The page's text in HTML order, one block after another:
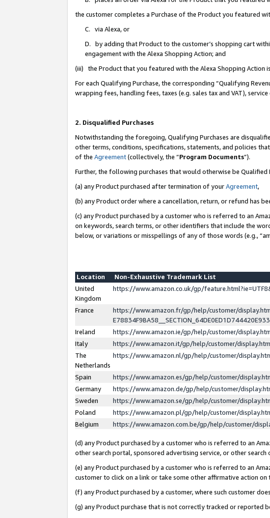
the customer completes a Purchase of the Product you featured
C. via Alexa, or
D. by adding that Product to the customer’s shopping cart
engagement with the Alexa Shopping Action; and
(iii) the Product that you featured with the Alexa Shopping Action
For each Qualifying Purchase, the corresponding “Qualifying
wrapping fees, handling fees, taxes (e.g. sales tax and VAT),
2. Disqualified Purchases
Notwithstanding the foregoing, Qualifying Purchases are
other terms, conditions, specifications, statements, and policies
of the Agreement(collectively, the “Program Documents”).
Further, the following purchases that would otherwise be
(a) any Product purchased after termination of yourAgreement,
(b) any Product order where a cancellation, return, or refund has
(c) any Product purchased by a customer who is referred to an
on keywords, search terms, or other identifiers that include the
below, or variations or misspellings of any of those words (e.g.,
Location
Non-Exhaustive Trademark List
United
Kingdom
https://www.amazon.co.uk/gp/
France
https://www.amazon.fr/gp/help/customer/
Ireland
https://www.amazon.ie/gp/help/customer/
Italy
https://www.amazon.it/gp/help/customer/
The
Netherlands
https://www.amazon.nl/gp/help/customer/
Spain
https://www.amazon.es/gp/help/customer/
Germany
https://www.amazon.de/gp/help/customer/
Sweden
https://www.amazon.se/gp/help/customer/
Poland
https://www.amazon.pl/gp/help/customer/
Belgium
https://www.amazon.com.be/gp/help/customer/
(d) any Product purchased by a customer who is referred to an
other search portal, sponsored advertising service, or other search
(e) any Product purchased by a customer who is referred to an
customer to click on a link or take some other affirmative action on
(f) any Product purchased by a customer, where such customer
(g) any Product purchase that is not correctly tracked or reported